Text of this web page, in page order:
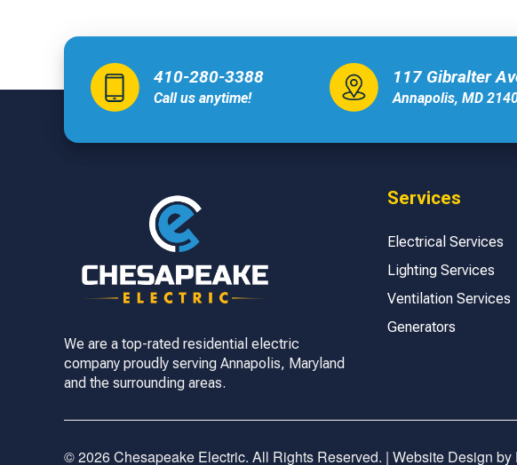
410-280-3388
Call us anytime!
117 Gibralter
Annapolis, MD
We are a top-rated residential electric
company proudly serving Annapolis, Maryland
and the surrounding areas.
Services
Electrical Services
Lighting Services
Ventilation Services
Generators
© 2026 Chesapeake Electric. All Rights Reserved. | Website Design by